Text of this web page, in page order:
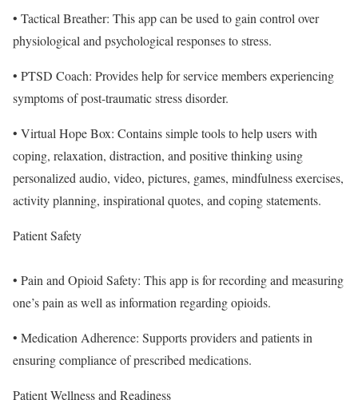
• Tactical Breather: This app can be used to gain control over
physiological and psychological responses to stress.
• PTSD Coach: Provides help for service members experiencing
symptoms of post-traumatic stress disorder.
• Virtual Hope Box: Contains simple tools to help users with
coping, relaxation, distraction, and positive thinking using
personalized audio, video, pictures, games, mindfulness exercises,
activity planning, inspirational quotes, and coping statements.
Patient Safety
• Pain and Opioid Safety: This app is for recording and measuring
one’s pain as well as information regarding opioids.
• Medication Adherence: Supports providers and patients in
ensuring compliance of prescribed medications.
Patient Wellness and Readiness